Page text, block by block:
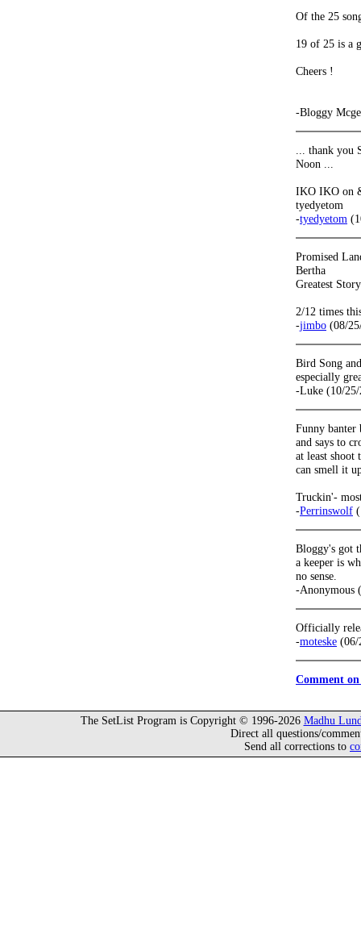
Of the 25
19 of 25 is a
Cheers !
-Bloggy
... thank
Noon ...
IKO IKO on
tyedyetom
-tyedyetom
Promised
Bertha
Greatest
2/12 times
-jimbo (08/
Bird Song
especially
-Luke (10/
Funny banter
and says to
at least shoot
can smell it
Truckin'-
-Perrinswolf
Bloggy's got
a keeper is
no sense.
-Anonymous
Officially
-moteske (06/
Comment
The SetList Program is Copyright © 1996-2026 Madhu
Direct all questions/
Send all corrections to